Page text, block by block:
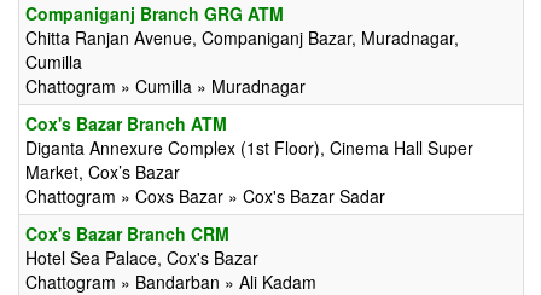
Companiganj Branch GRG ATM
Chitta Ranjan Avenue, Companiganj Bazar, Muradnagar,
Cumilla
Chattogram » Cumilla » Muradnagar
Cox's Bazar Branch ATM
Diganta Annexure Complex (1st Floor), Cinema Hall Super
Market, Cox’s Bazar
Chattogram » Coxs Bazar » Cox's Bazar Sadar
Cox's Bazar Branch CRM
Hotel Sea Palace, Cox's Bazar
Chattogram » Bandarban » Ali Kadam